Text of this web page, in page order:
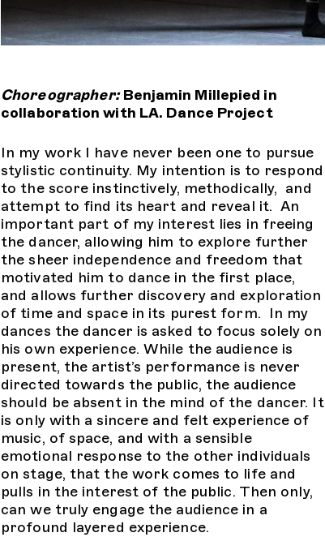
Choreographer:Benjamin Millepied in
collaboration with LA. Dance Project
In my work I have never been one to pursue
stylistic continuity. My intention is to respond
to the score instinctively, methodically, and
attempt to find its heart and reveal it. An
important part of my interest lies in freeing
the dancer, allowing him to explore further
the sheer independence and freedom that
motivated him to dance in the first place,
and allows further discovery and exploration
of time and space in its purest form. In my
dances the dancer is asked to focus solely on
his own experience. While the audience is
present, the artist’s performance is never
directed towards the public, the audience
should be absent in the mind of the dancer. It
is only with a sincere and felt experience of
music, of space, and with a sensible
emotional response to the other individuals
on stage, that the work comes to life and
pulls in the interest of the public. Then only,
can we truly engage the audience in a
profound layered experience.